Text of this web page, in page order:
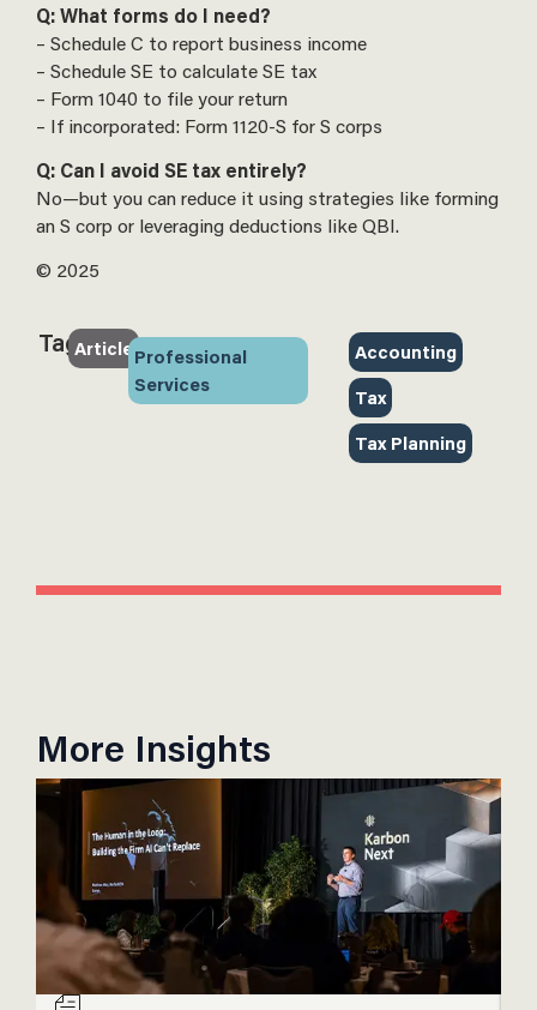
Q: What forms do I need?
– Schedule C to report business income
– Schedule SE to calculate SE tax
– Form 1040 to file your return
– If incorporated: Form 1120-S for S corps
Q: Can I avoid SE tax entirely?
No—but you can reduce it using strategies like forming
an S corp or leveraging deductions like QBI.
© 2025
Tags:ArticleProfessional
Services
Accounting
Tax
Tax Planning
More Insights